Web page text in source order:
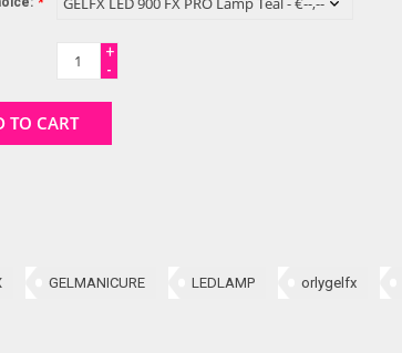
+
-
TO CART
GELMANICURE LEDLAMP orlygelfx